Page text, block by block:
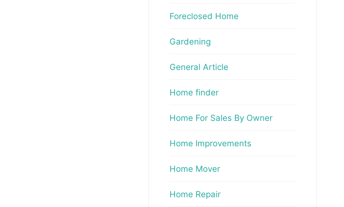
Foreclosed Home
Gardening
General Article
Home finder
Home For Sales By Owner
Home Improvements
Home Mover
Home Repair